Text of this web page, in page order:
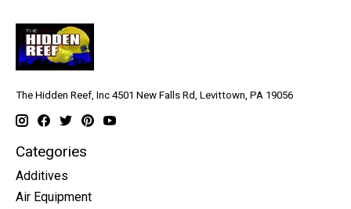
The Hidden Reef, Inc 4501 New Falls Rd, Levittown, PA 19056
Categories
Additives
Air Equipment